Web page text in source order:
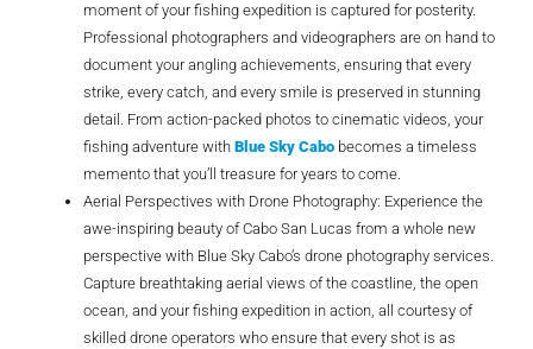
moment of your fishing expedition is captured for posterity.
Professional photographers and videographers are on hand to
document your angling achievements, ensuring that every
strike, every catch, and every smile is preserved in stunning
detail. From action-packed photos to cinematic videos, your
fishing adventure with Blue Sky Cabo becomes a timeless
memento that you’ll treasure for years to come.
Aerial Perspectives with Drone Photography: Experience the
awe-inspiring beauty of Cabo San Lucas from a whole new
perspective with Blue Sky Cabo’s drone photography services.
Capture breathtaking aerial views of the coastline, the open
ocean, and your fishing expedition in action, all courtesy of
skilled drone operators who ensure that every shot is as